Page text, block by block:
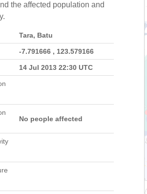
the affected population and
Tara, Batu
-7.791666 , 123.579166
14 Jul 2013 22:30 UTC
No people affected